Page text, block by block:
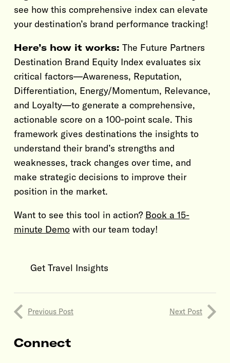
see how this comprehensive index can elevate
your destination’s brand performance tracking!
Here’s how it works: The Future Partners
Destination Brand Equity Index evaluates six
critical factors—Awareness, Reputation,
Differentiation, Energy/Momentum, Relevance,
and Loyalty—to generate a comprehensive,
actionable score on a 100-point scale. This
framework gives destinations the insights to
understand their brand’s strengths and
weaknesses, track changes over time, and
make strategic decisions to improve their
position in the market.
Want to see this tool in action? Book a 15-
minute Demo with our team today!
Get Travel Insights
Previous Post Next Post
Connect